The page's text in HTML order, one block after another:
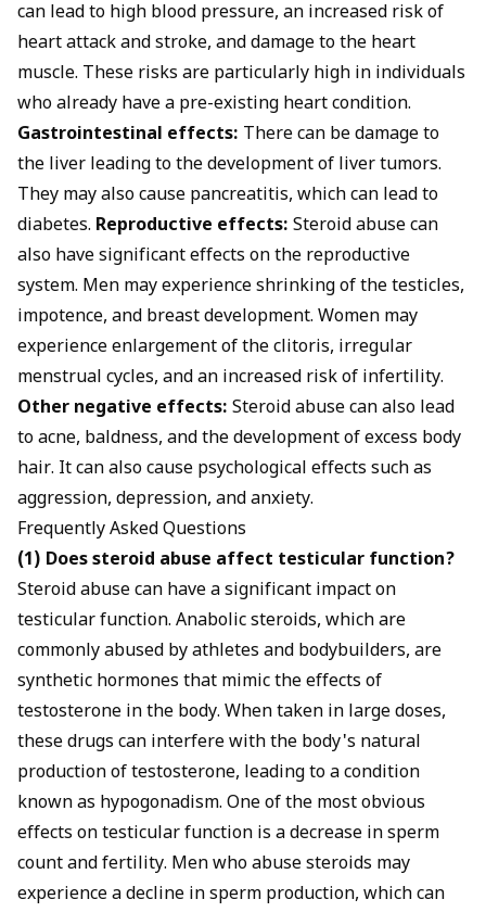
can lead to high blood pressure, an increased risk of
heart attack and stroke, and damage to the heart
muscle. These risks are particularly high in individuals
who already have a pre-existing heart condition.
Gastrointestinal effects: There can be damage to
the liver leading to the development of liver tumors.
They may also cause pancreatitis, which can lead to
diabetes. Reproductive effects: Steroid abuse can
also have significant effects on the reproductive
system. Men may experience shrinking of the testicles,
impotence, and breast development. Women may
experience enlargement of the clitoris, irregular
menstrual cycles, and an increased risk of infertility.
Other negative effects: Steroid abuse can also lead
to acne, baldness, and the development of excess body
hair. It can also cause psychological effects such as
aggression, depression, and anxiety.
Frequently Asked Questions
(1) Does steroid abuse affect testicular function?
Steroid abuse can have a significant impact on
testicular function. Anabolic steroids, which are
commonly abused by athletes and bodybuilders, are
synthetic hormones that mimic the effects of
testosterone in the body. When taken in large doses,
these drugs can interfere with the body's natural
production of testosterone, leading to a condition
known as hypogonadism. One of the most obvious
effects on testicular function is a decrease in sperm
count and fertility. Men who abuse steroids may
experience a decline in sperm production, which can